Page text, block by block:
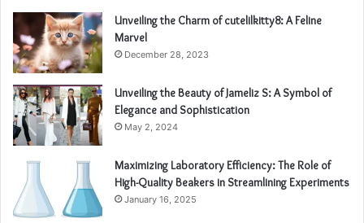
Unveiling the Charm of cutelilkitty8: A Feline
Marvel
December 28, 2023
Unveiling the Beauty of Jameliz S: A Symbol of
Elegance and Sophistication
May 2, 2024
Maximizing Laboratory Efficiency: The Role of
High-Quality Beakers in Streamlining Experiments
January 16, 2025